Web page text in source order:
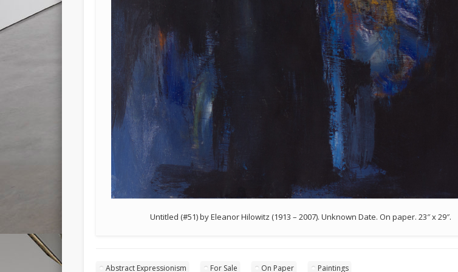
Untitled (#51) by Eleanor Hilowitz (1913 – 2007). Unknown Date. On paper. 23″ x 29″.
Abstract Expressionism For Sale On Paper Paintings